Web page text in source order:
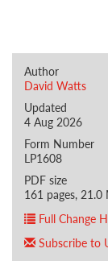
Author
David Watts
Updated
4 Aug 2026
Form Number
LP1608
PDF size
161 pages, 21.0
Full Change
Subscribe to